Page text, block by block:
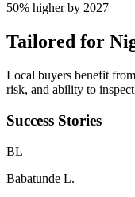
50% higher by 2027
Tailored for
Local buyers benefit
risk, and ability to
Success Stories
BL
Babatunde L.